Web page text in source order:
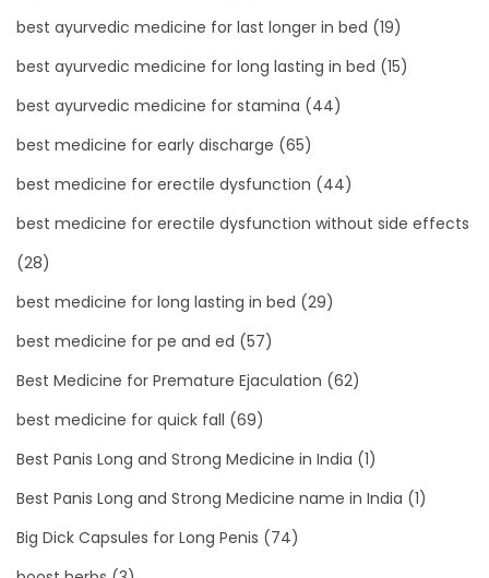
best ayurvedic medicine for last longer in bed (19)
best ayurvedic medicine for long lasting in bed (15)
best ayurvedic medicine for stamina (44)
best medicine for early discharge (65)
best medicine for erectile dysfunction (44)
best medicine for erectile dysfunction without side effects
(28)
best medicine for long lasting in bed (29)
best medicine for pe and ed (57)
Best Medicine for Premature Ejaculation (62)
best medicine for quick fall (69)
Best Panis Long and Strong Medicine in India (1)
Best Panis Long and Strong Medicine name in India (1)
Big Dick Capsules for Long Penis (74)